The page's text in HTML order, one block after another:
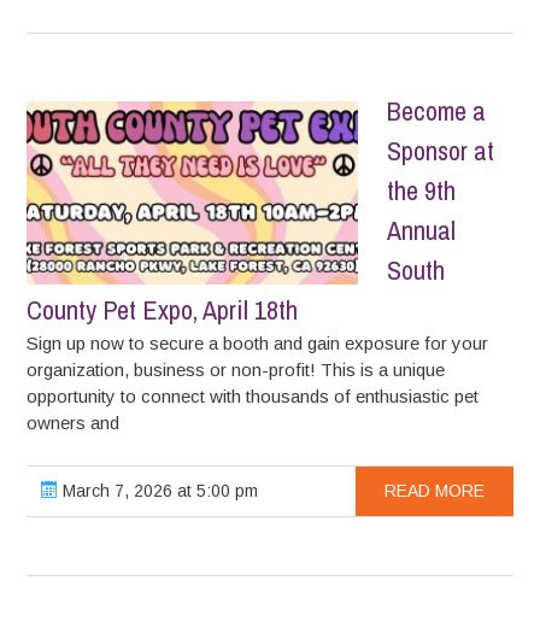
Become a
Sponsor at
the 9th
Annual
South
County Pet Expo, April 18th
Sign up now to secure a booth and gain exposure for your
organization, business or non-profit! This is a unique
opportunity to connect with thousands of enthusiastic pet
owners and
March 7, 2026 at 5:00 pm READ MORE